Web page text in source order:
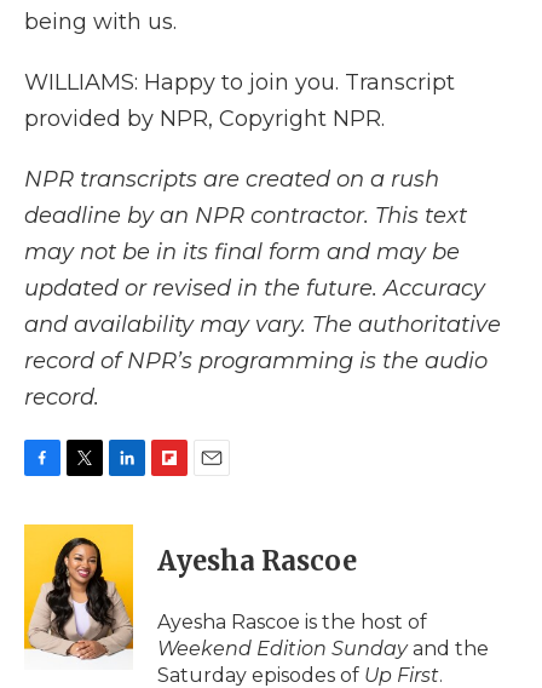
being with us.
WILLIAMS: Happy to join you. Transcript
provided by NPR, Copyright NPR.
NPR transcripts are created on a rush
deadline by an NPR contractor. This text
may not be in its final form and may be
updated or revised in the future. Accuracy
and availability may vary. The authoritative
record of NPR’s programming is the audio
record.
c
o
k
i
t
t
e
r
n
e
d
I
n
p
b
a
d
i
l
Ayesha Rascoe
Ayesha Rascoe is the host of
Weekend Edition Sundayand the
Saturday episodes of Up First.